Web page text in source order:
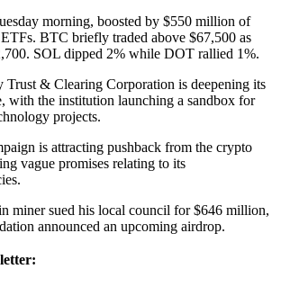
morning, boosted by $550 million of
BTC briefly traded above $67,500 as
SOL dipped 2% while DOT rallied 1%.
Trust & Clearing Corporation is deepening its
with the institution launching a sandbox for
projects.
is attracting pushback from the crypto
vague promises relating to its
miner sued his local council for $646 million,
announced an upcoming airdrop.